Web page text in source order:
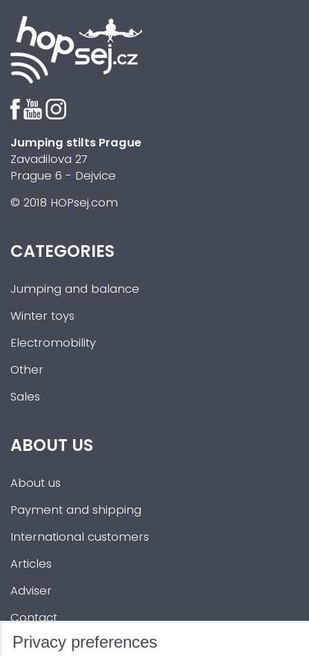
Jumping stilts Prague
Zavadilova 27
Prague 6 - Dejvice
© 2018 HOPsej.com
CATEGORIES
Jumping and balance
Winter toys
Electromobility
Other
Sales
ABOUT US
About us
Payment and shipping
International customers
Articles
Adviser
Contact
Privacy preferences